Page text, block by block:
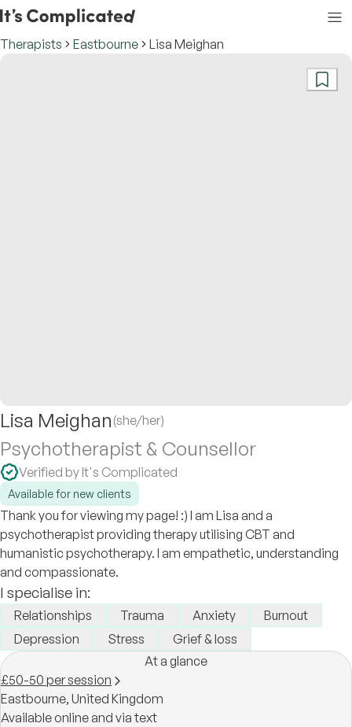
Therapists Eastbourne Lisa Meighan
Lisa Meighan (she/her)
Psychotherapist & Counsellor
Verified by It's Complicated
Available for new clients
Thank you for viewing my page! :) I am Lisa and a
psychotherapist providing therapy utilising CBT and
humanistic psychotherapy. I am empathetic, understanding
and compassionate.
I specialise in:
Relationships Trauma Anxiety
Burnout
Depression
Stress
Grief & loss
At a glance
£50-50 per session
Eastbourne, United Kingdom
Available online and via text